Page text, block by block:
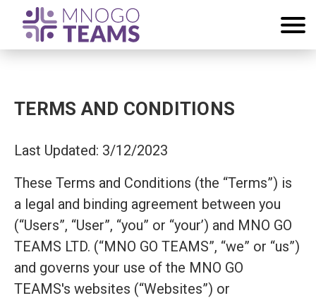
TERMS AND CONDITIONS
Last Updated: 3/12/2023
These Terms and Conditions (the “Terms”) is
a legal and binding agreement between you
(“Users”, “User”, “you” or “your’) and MNO GO
TEAMS LTD. (“MNO GO TEAMS”, “we” or “us”)
and governs your use of the MNO GO
TEAMS's websites (“Websites”) or